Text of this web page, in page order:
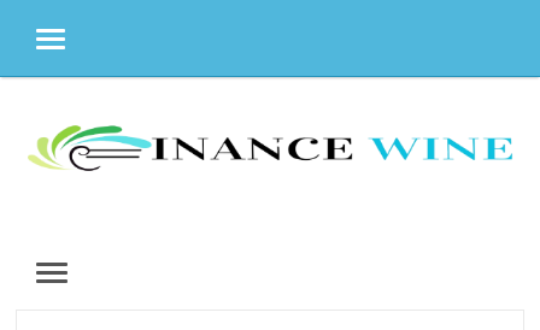
MENU
content
MENU